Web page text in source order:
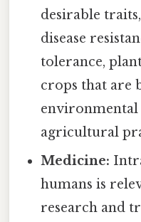
desirable
disease
tolerance,
crops that are
agricultural
Medicine:
humans is
research and